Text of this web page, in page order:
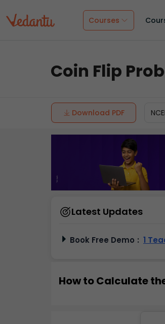
Courses
Coin Flip
Download PDF
Latest Updates
Book Free Demo : 1
How to Calculate